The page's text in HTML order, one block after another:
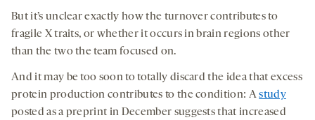
But it’s unclear exactly how the turnover contributes to
fragile X traits, or whether it occurs in brain regions other
than the two the team focused on.
And it may be too soon to totally discard the idea that excess
protein production contributes to the condition: Astudy
posted as a preprint in December suggests that increased